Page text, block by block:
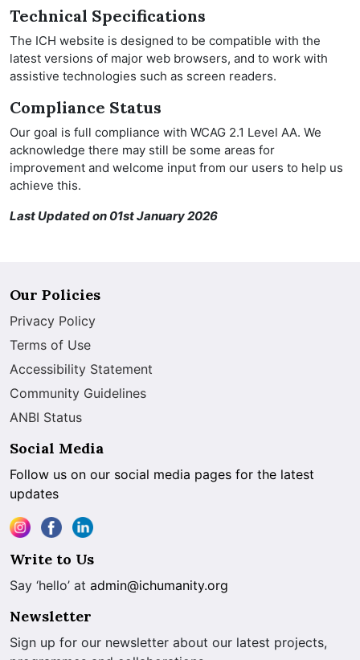
Technical Specifications
The ICH website is designed to be compatible with the
latest versions of major web browsers, and to work with
assistive technologies such as screen readers.
Compliance Status
Our goal is full compliance with WCAG 2.1 Level AA. We
acknowledge there may still be some areas for
improvement and welcome input from our users to help us
achieve this.
Last Updated on 01st January 2026
Our Policies
Privacy Policy
Terms of Use
Accessibility Statement
Community Guidelines
ANBI Status
Social Media
Follow us on our social media pages for the latest
updates
Write to Us
Say ‘hello’ at admin@ichumanity.org
Newsletter
Sign up for our newsletter about our latest projects,